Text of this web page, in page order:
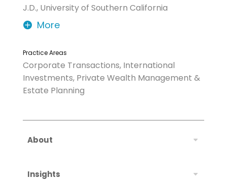
J.D., University of Southern California
More
Practice Areas
Corporate Transactions, International
Investments, Private Wealth Management &
Estate Planning
About
Insights